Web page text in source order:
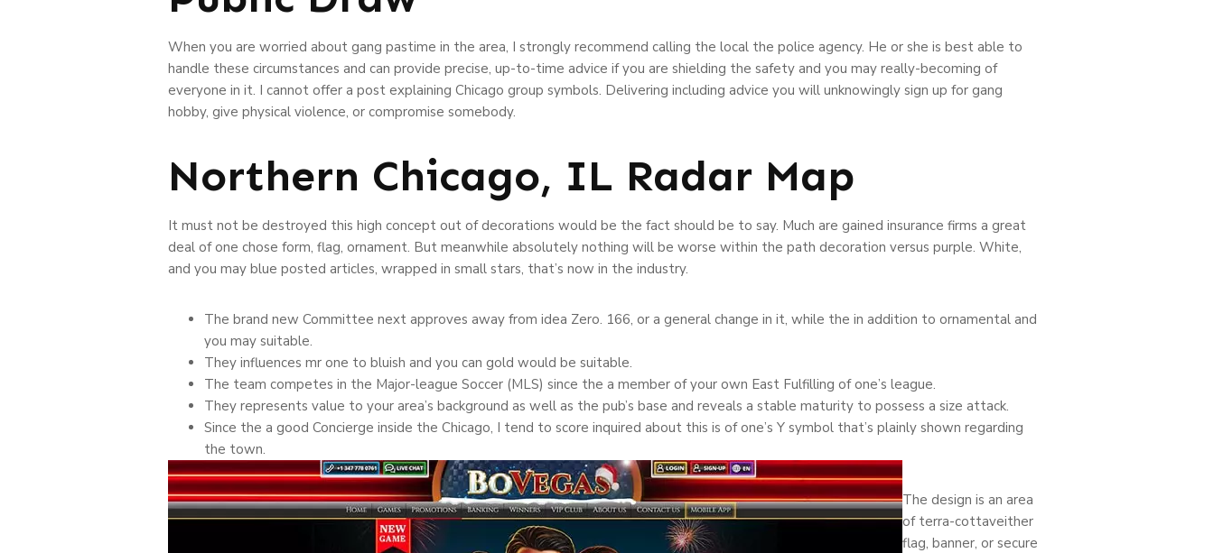
When you are worried about gang pastime in the area, I strongly recommend calling the local the police agency. He or she is best able to
handle these circumstances and can provide precise, up-to-time advice if you are shielding the safety and you may really-becoming of
everyone in it. I cannot offer a post explaining Chicago group symbols. Delivering including advice you will unknowingly sign up for gang
hobby, give physical violence, or compromise somebody.
Northern Chicago, IL Radar Map
It must not be destroyed this high concept out of decorations would be the fact should be to say. Much are gained insurance firms a great
deal of one chose form, flag, ornament. But meanwhile absolutely nothing will be worse within the path decoration versus purple. White,
and you may blue posted articles, wrapped in small stars, that’s now in the industry.
The brand new Committee next approves away from idea Zero. 166, or a general change in it, while the in addition to ornamental and
you may suitable.
They influences mr one to bluish and you can gold would be suitable.
The team competes in the Major-league Soccer (MLS) since the a member of your own East Fulfilling of one’s league.
They represents value to your area’s background as well as the pub’s base and reveals a stable maturity to possess a size attack.
Since the a good Concierge inside the Chicago, I tend to score inquired about this is of one’s Y symbol that’s plainly shown regarding
the town.
The design is an area
of terra-cottaveither
flag, banner, or secure